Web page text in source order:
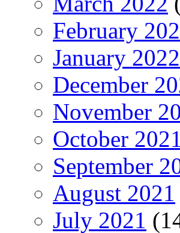
February
January 2022
December
November
October 2021
September
August 2021
July 2021